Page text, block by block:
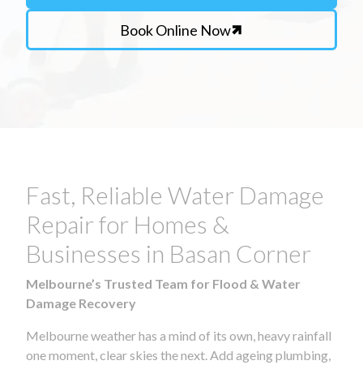
Book Online Now
Fast, Reliable Water Damage
Repair for Homes &
Businesses in Basan Corner
Melbourne’s Trusted Team for Flood & Water
Damage Recovery
Melbourne weather has a mind of its own, heavy rainfall
one moment, clear skies the next. Add ageing plumbing,